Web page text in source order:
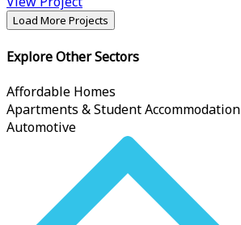
Load More Projects
Explore Other Sectors
Affordable Homes
Apartments & Student Accommodation
Automotive